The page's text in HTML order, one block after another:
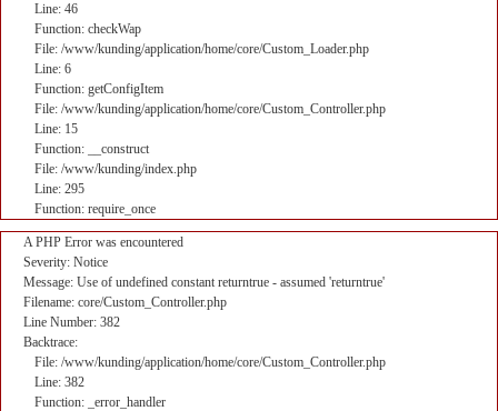
Line: 46
Function: checkWap
File: /www/kunding/application/home/core/Custom_Loader.php
Line: 6
Function: getConfigItem
File: /www/kunding/application/home/core/Custom_Controller.php
Line: 15
Function: __construct
File: /www/kunding/index.php
Line: 295
Function: require_once
A PHP Error was encountered
Severity: Notice
Message: Use of undefined constant returntrue - assumed 'returntrue'
Filename: core/Custom_Controller.php
Line Number: 382
Backtrace:
File: /www/kunding/application/home/core/Custom_Controller.php
Line: 382
Function: _error_handler